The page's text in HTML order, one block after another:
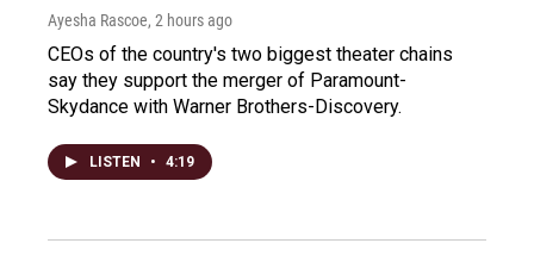
Ayesha Rascoe, 2 hours ago
CEOs of the country's two biggest theater chains
say they support the merger of Paramount-
Skydance with Warner Brothers-Discovery.
LISTEN • 4:19